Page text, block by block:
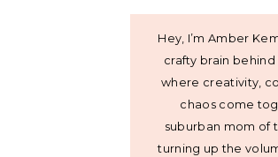
Hey, I’m Amber
crafty brain behind
where creativity,
chaos come
suburban mom of
turning up the